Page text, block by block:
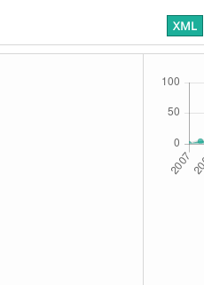
XML